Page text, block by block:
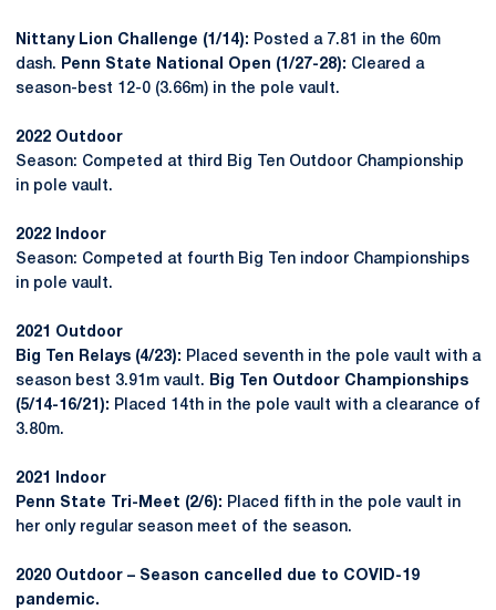
Nittany Lion Challenge (1/14): Posted a 7.81 in the 60m
dash.
Penn State National Open (1/27-28): Cleared a
season-best 12-0 (3.66m) in the pole vault.
2022 Outdoor
Season: Competed at third Big Ten Outdoor Championship
in pole vault.
2022 Indoor
Season: Competed at fourth Big Ten indoor Championships
in pole vault.
2021 Outdoor
Big Ten Relays (4/23): Placed seventh in the pole vault with a
season best 3.91m vault.
Big Ten Outdoor Championships
(5/14-16/21): Placed 14th in the pole vault with a clearance of
3.80m.
2021 Indoor
Penn State Tri-Meet (2/6): Placed fifth in the pole vault in
her only regular season meet of the season.
2020 Outdoor – Season cancelled due to COVID-19
pandemic.